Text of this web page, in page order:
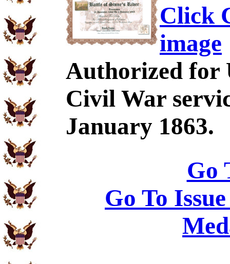
Click
image
Authorized for
Civil War
January 1863.
Go
Go To